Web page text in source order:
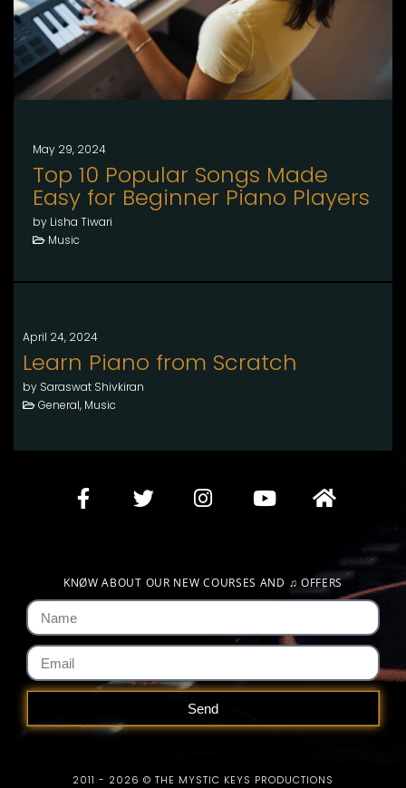
May 29, 2024
Top 10 Popular Songs Made
Easy for Beginner Piano Players
by Lisha Tiwari
Music
April 24, 2024
Learn Piano from Scratch
by Saraswat Shivkiran
General, Music
KNØW ABOUT OUR NEW COURSES AND ♫ OFFERS
Send
2011 - 2026 © THE MYSTIC KEYS PRODUCTIONS